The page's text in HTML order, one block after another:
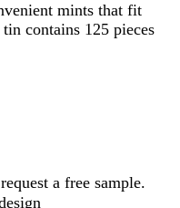
zoom
and
zoom
and
and
mints that fit
contains 125 pieces
a free sample.